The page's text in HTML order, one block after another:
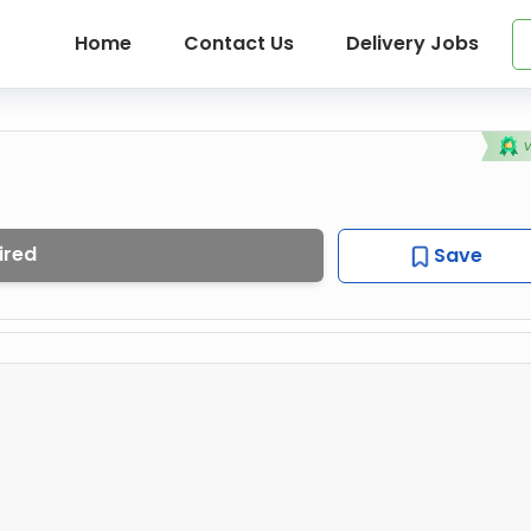
Home Contact Us Delivery Jobs
Save